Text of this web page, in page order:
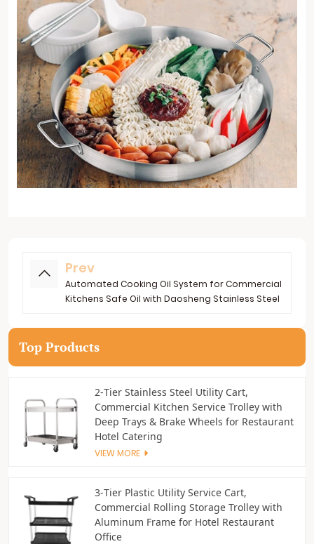
Prev
Automated Cooking Oil System for Commercial
Kitchens Safe Oil with Daosheng Stainless Steel
Top Products
2‑Tier Stainless Steel Utility Cart,
Commercial Kitchen Service Trolley with
Deep Trays & Brake Wheels for Restaurant
Hotel Catering
VIEW MORE
3‑Tier Plastic Utility Service Cart,
Commercial Rolling Storage Trolley with
Aluminum Frame for Hotel Restaurant
Office